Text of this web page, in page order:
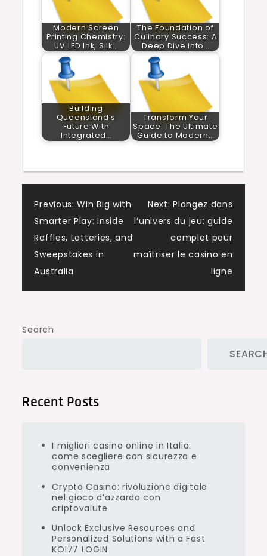
Modern Screen
Printing Chemistry:
UV LED Ink, Silk…
The Foundation of
Culinary Success: A
Deep Dive into…
Building
Queensland’s
Future With
Integrated…
Transform Your
Space: The Ultimate
Guide to Modern…
Post
navigation
Previous: Win Big with
Smarter Play: Inside
Raffles, Lotteries, and
Sweepstakes in
Australia
Next: Plongez dans
l’univers du jeu: guide
complet pour
maîtriser le casino en
ligne
Search
Recent Posts
I migliori casino online in Italia:
come scegliere con sicurezza e
convenienza
Crypto Casino: rivoluzione digitale
nel gioco d’azzardo con
criptovalute
Unlock Exclusive Resources and
Personalized Solutions with a Fast
KOI77 LOGIN